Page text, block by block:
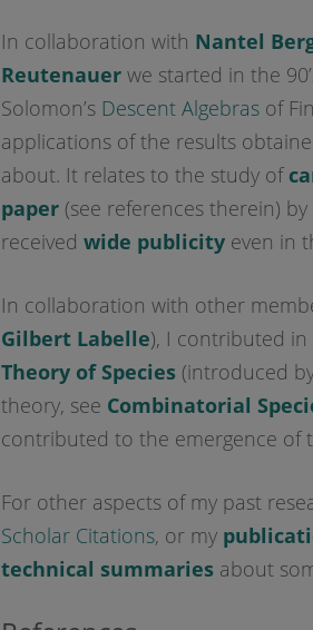
In collaboration with Nantel
Reutenauerwe started in the
Solomon’s Descent Algebrasof
applications of the results
about. It relates to the study of
paper(see references therein) by
received wide publicityeven in
In collaboration with other
Gilbert Labelle), I contributed
Theory of Species(introduced
theory, see Combinatorial
contributed to the emergence of
For other aspects of my past
Scholar Citations, or my
technical summariesabout